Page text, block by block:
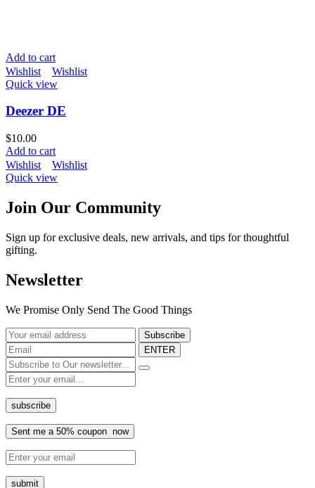
Add to cart
Wishlist
Wishlist
Quick view
Deezer DE
$10.00
Add to cart
Wishlist
Wishlist
Quick view
Join Our Community
Sign up for exclusive deals, new arrivals, and tips for thoughtful
gifting.
Newsletter
We Promise Only Send The Good Things
ENTER